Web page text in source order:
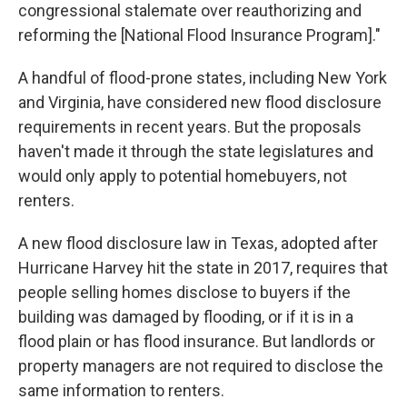
congressional stalemate over reauthorizing and
reforming the [National Flood Insurance Program]."
A handful of flood-prone states, including New York
and Virginia, have considered new flood disclosure
requirements in recent years. But the proposals
haven't made it through the state legislatures and
would only apply to potential homebuyers, not
renters.
A new flood disclosure law in Texas, adopted after
Hurricane Harvey hit the state in 2017, requires that
people selling homes disclose to buyers if the
building was damaged by flooding, or if it is in a
flood plain or has flood insurance. But landlords or
property managers are not required to disclose the
same information to renters.